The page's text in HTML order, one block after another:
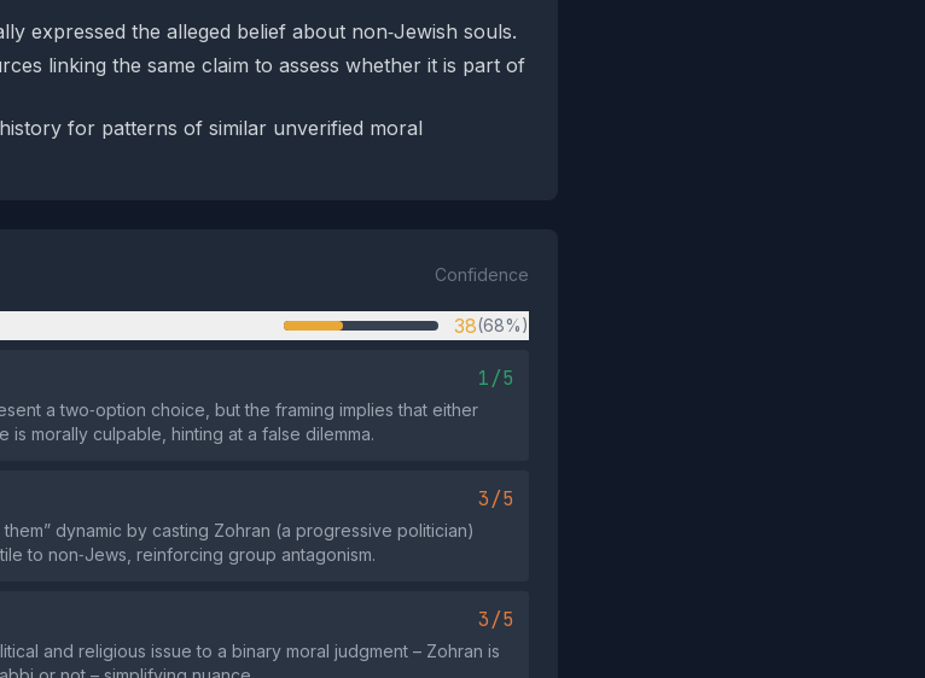
expressed the alleged belief about non‑Jewish souls.
linking the same claim to assess whether it is part of
for patterns of similar unverified moral
Confidence
38(68%)
1/5
a two‑option choice, but the framing implies that either
is morally culpable, hinting at a false dilemma.
3/5
dynamic by casting Zohran (a progressive politician)
to non‑Jews, reinforcing group antagonism.
3/5
and religious issue to a binary moral judgment – Zohran is